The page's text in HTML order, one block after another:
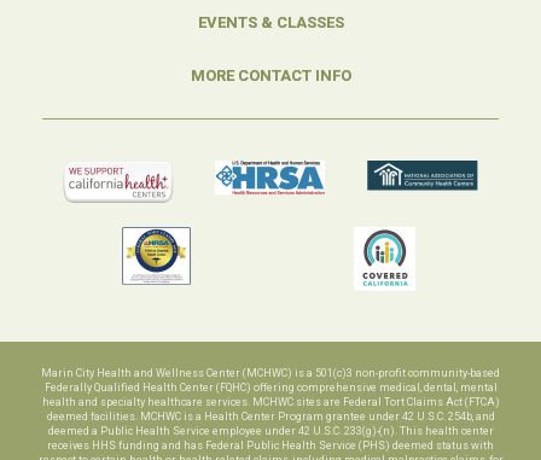
EVENTS & CLASSES
MORE CONTACT INFO
Marin City Health and Wellness Center (MCHWC) is a 501(c)3 non-profit community-based
Federally Qualified Health Center (FQHC) offering comprehensive medical, dental, mental
health and specialty healthcare services. MCHWC sites are Federal Tort Claims Act (FTCA)
deemed facilities. MCHWC is a Health Center Program grantee under 42 U.S.C. 254b, and
deemed a Public Health Service employee under 42 U.S.C. 233(g)-(n). This health center
receives HHS funding and has Federal Public Health Service (PHS) deemed status with